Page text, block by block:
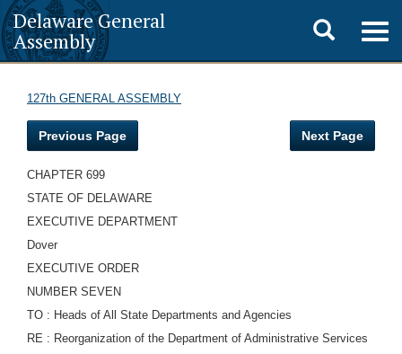
Delaware General
Assembly
Toggle
search
127th GENERAL ASSEMBLY
Previous Page Next Page
CHAPTER 699
STATE OF DELAWARE
EXECUTIVE DEPARTMENT
Dover
EXECUTIVE ORDER
NUMBER SEVEN
TO : Heads of All State Departments and Agencies
RE : Reorganization of the Department of Administrative Services